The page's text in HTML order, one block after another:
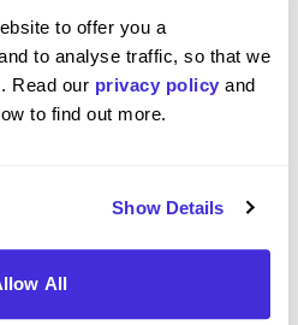
to offer you a
to analyse traffic, so that we
Read our privacy policy and
to find out more.
Show Details
All